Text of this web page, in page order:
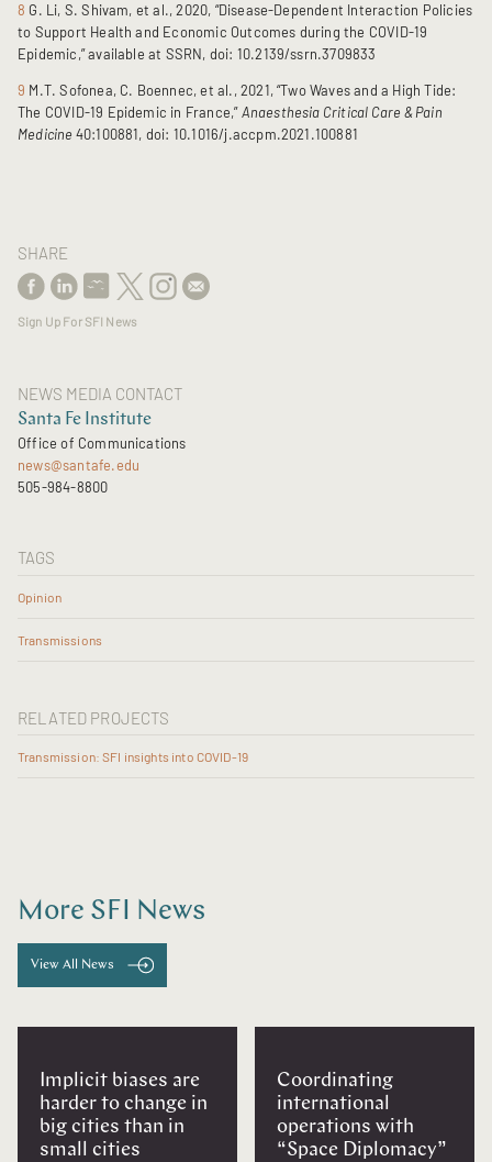
8 G. Li, S. Shivam, et al., 2020, “Disease-Dependent Interaction Policies
to Support Health and Economic Outcomes during the COVID-19
Epidemic,” available at SSRN, doi: 10.2139/ssrn.3709833
9 M.T. Sofonea, C. Boennec, et al., 2021, “Two Waves and a High Tide:
The COVID-19 Epidemic in France,”Anaesthesia Critical Care & Pain
Medicine 40:100881, doi: 10.1016/j.accpm.2021.100881
SHARE
Sign Up For SFI News
NEWS MEDIA CONTACT
Santa Fe Institute
Office of Communications
news@santafe.edu
505-984-8800
TAGS
Opinion
Transmissions
RELATED PROJECTS
Transmission: SFI insights into COVID-19
More SFI News
View All News
Implicit biases are
harder to change in
big cities than in
small cities
Coordinating
international
operations with
“Space Diplomacy”